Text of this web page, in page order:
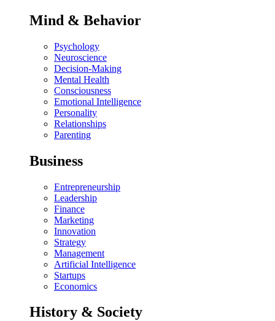
Mind & Behavior
Psychology
Neuroscience
Decision-Making
Mental Health
Consciousness
Emotional Intelligence
Personality
Relationships
Parenting
Business
Entrepreneurship
Leadership
Finance
Marketing
Innovation
Strategy
Management
Artificial Intelligence
Startups
Economics
History & Society